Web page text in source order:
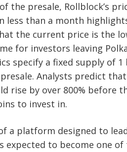
the presale, Rollblock’s
less than a month
the current price is the
for investors leaving
specify a fixed supply of
Analysts predict
rise by over 800% before
to invest in.
a platform designed to
expected to become one